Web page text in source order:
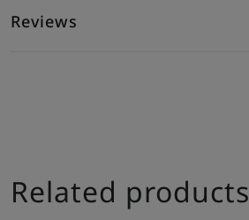
Reviews
Related products